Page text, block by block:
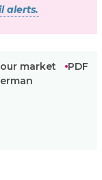
alerts.
market
PDF